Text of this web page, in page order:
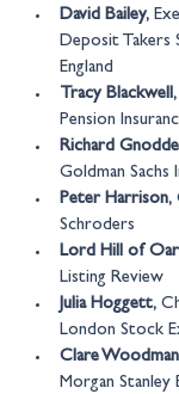
David Bailey,
Deposit Takers
England
Tracy Blackwell,
Pension
Richard
Goldman Sachs
Peter Harrison,
Schroders
Lord Hill of
Listing Review
Julia Hoggett,
London Stock
Clare
Morgan Stanley